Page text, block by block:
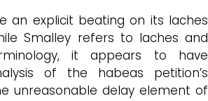
an explicit beating on its laches
Smalley refers to laches and
it appears to have
of the habeas petition’s
unreasonable delay element of